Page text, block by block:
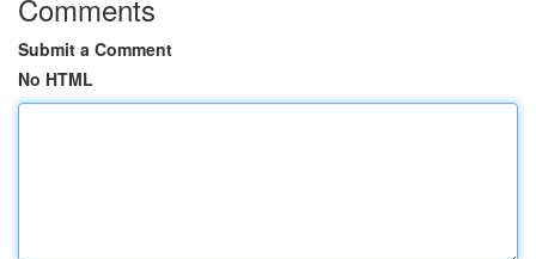
Comments
Submit a Comment
No HTML